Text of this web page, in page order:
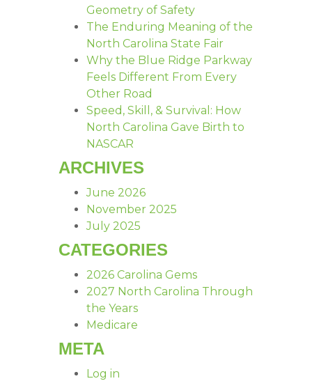
Geometry of Safety
The Enduring Meaning of the
North Carolina State Fair
Why the Blue Ridge Parkway
Feels Different From Every
Other Road
Speed, Skill, & Survival: How
North Carolina Gave Birth to
NASCAR
ARCHIVES
June 2026
November 2025
July 2025
CATEGORIES
2026 Carolina Gems
2027 North Carolina Through
the Years
Medicare
META
Log in